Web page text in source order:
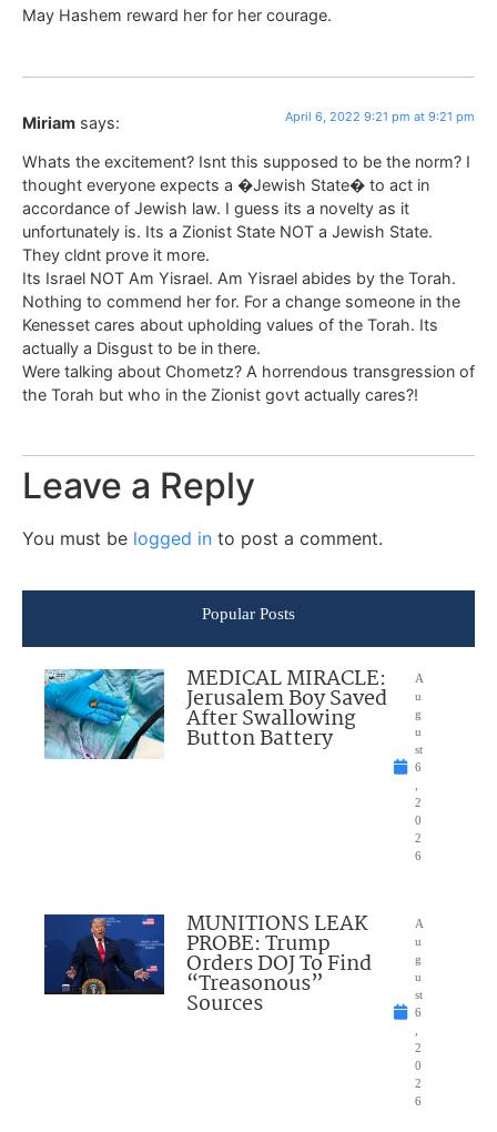
May Hashem reward her for her courage.
Miriam says: April 6, 2022 9:21 pm at 9:21 pm
Whats the excitement? Isnt this supposed to be the norm? I
thought everyone expects a �Jewish State� to act in
accordance of Jewish law. I guess its a novelty as it
unfortunately is. Its a Zionist State NOT a Jewish State.
They cldnt prove it more.
Its Israel NOT Am Yisrael. Am Yisrael abides by the Torah.
Nothing to commend her for. For a change someone in the
Kenesset cares about upholding values of the Torah. Its
actually a Disgust to be in there.
Were talking about Chometz? A horrendous transgression of
the Torah but who in the Zionist govt actually cares?!
Leave a Reply
You must be logged in to post a comment.
Popular Posts
MEDICAL MIRACLE:
Jerusalem Boy Saved
After Swallowing
Button Battery
A
u
g
u
st
6
2
0
2
6
MUNITIONS LEAK
PROBE: Trump
Orders DOJ To Find
“Treasonous”
Sources
A
u
g
u
st
6
2
0
2
6